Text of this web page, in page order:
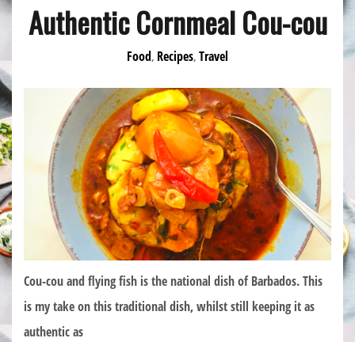
Authentic Cornmeal Cou-cou
Food, Recipes, Travel
Cou-cou and flying fish is the national dish of Barbados. This
is my take on this traditional dish, whilst still keeping it as
authentic as